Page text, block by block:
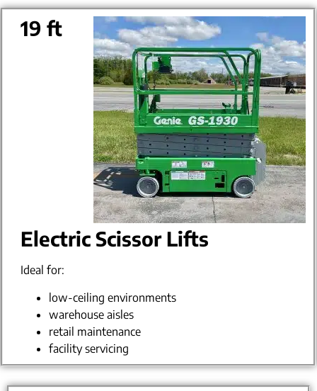
19 ft
Electric Scissor Lifts
Ideal for:
low-ceiling environments
warehouse aisles
retail maintenance
facility servicing